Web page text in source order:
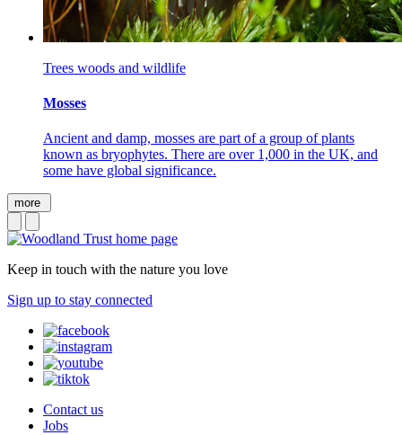
Trees woods and wildlife
Mosses
Ancient and damp, mosses are part of a group of plants
known as bryophytes. There are over 1,000 in the UK, and
some have global significance.
more
Keep in touch with the nature you love
Sign up to stay connected
Contact us
Jobs